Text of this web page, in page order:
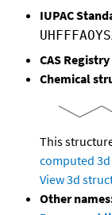
IUPAC
CAS
Chemical
This
computed
View 3d
Other